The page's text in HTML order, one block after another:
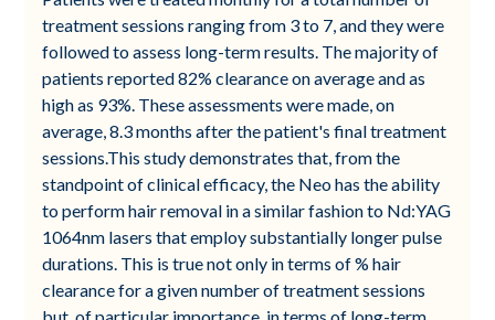
treatment sessions ranging from 3 to 7, and they were
followed to assess long-term results. The majority of
patients reported 82% clearance on average and as
high as 93%. These assessments were made, on
average, 8.3 months after the patient's final treatment
sessions.This study demonstrates that, from the
standpoint of clinical efficacy, the Neo has the ability
to perform hair removal in a similar fashion to Nd:YAG
1064nm lasers that employ substantially longer pulse
durations. This is true not only in terms of % hair
clearance for a given number of treatment sessions